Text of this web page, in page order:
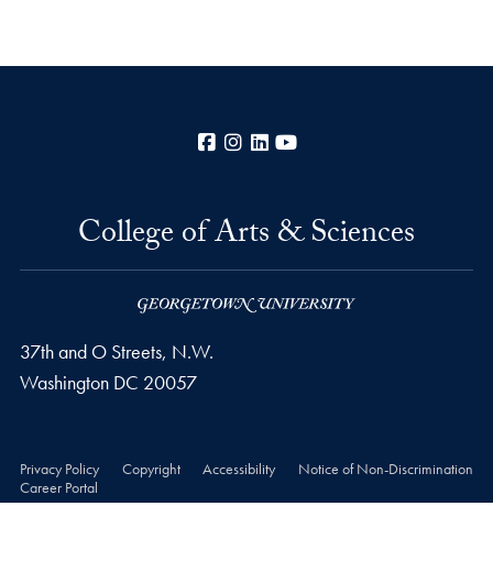
Facebook
Instagram
LinkedIn
College of Arts & Sciences
37th and O Streets, N.W.
Washington DC 20057
Privacy Policy Copyright Accessibility
Notice of Non-Discrimination
Career Portal